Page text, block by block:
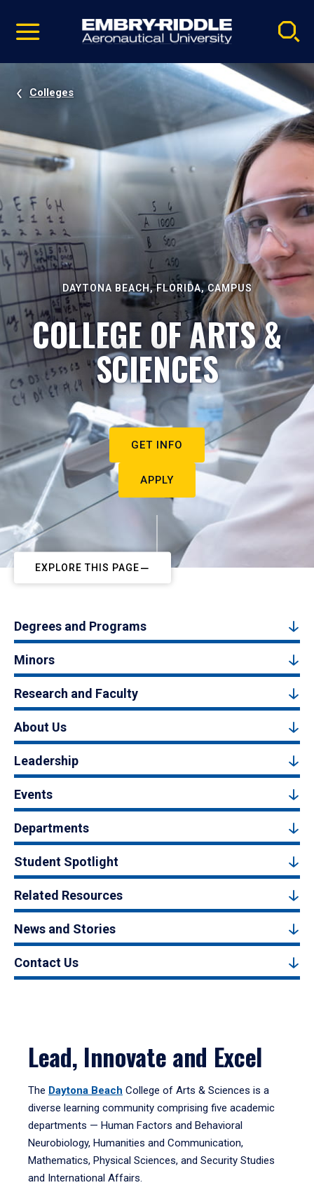
video
Navigation
Colleges
DAYTONA BEACH, FLORIDA, CAMPUS
COLLEGE OF ARTS &
SCIENCES
GET INFO
APPLY
EXPLORE THIS PAGE
Degrees and Programs
Minors
Research and Faculty
About Us
Leadership
Events
Departments
Student Spotlight
Related Resources
News and Stories
Contact Us
Lead, Innovate and Excel
The Daytona Beach College of Arts & Sciences is a
diverse learning community comprising five academic
departments — Human Factors and Behavioral
Neurobiology, Humanities and Communication,
Mathematics, Physical Sciences, and Security Studies
and International Affairs.